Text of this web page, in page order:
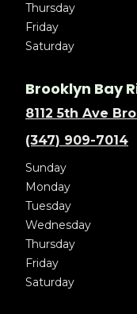
Thursday
Friday
Saturday
Brooklyn Bay
8112 5th Ave
(347) 909-7014
Sunday
Monday
Tuesday
Wednesday
Thursday
Friday
Saturday